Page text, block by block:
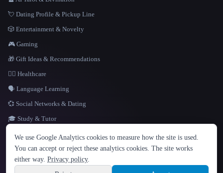
LANGUAGE
English español Français Русский 简体中文
Hindi
💘 Dating Profile & Pickup Line
🎲 Entertainment & Novelty
🎮 Gaming
🎁 Gift Ideas & Recommendations
👩‍⚕️ Healthcare
🗣️ Language Learning
💞 Social Networks & Dating
🎓 Study & Tutor
Site information
© 2026 That AI Collection. All rights reserved.
Built with Metatron ★
We use Google Analytics cookies to measure how the site is used.
You can accept or reject these analytics cookies. The site works
either way. Privacy policy.